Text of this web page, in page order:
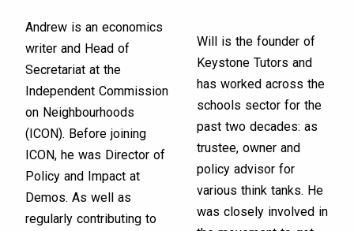
Andrew is an economics
writer and Head of
Secretariat at the
Independent Commission
on Neighbourhoods
(ICON). Before joining
ICON, he was Director of
Policy and Impact at
Demos. As well as
regularly contributing to
Will is the founder of
Keystone Tutors and
has worked across the
schools sector for the
past two decades: as
trustee, owner and
policy advisor for
various think tanks. He
was closely involved in